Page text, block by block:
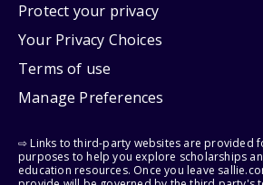
Protect your privacy
Your Privacy Choices
Terms of use
Manage Preferences
⇨ Links to third-party websites are provided
purposes to help you explore scholarships
education resources. Once you leave